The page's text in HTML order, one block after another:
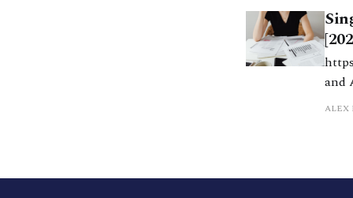
and
ALEX